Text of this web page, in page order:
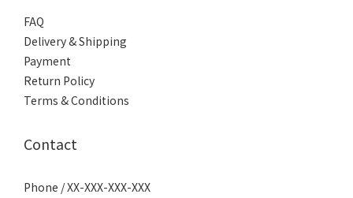
FAQ
Delivery & Shipping
Payment
Return Policy
Terms & Conditions
Contact
Phone / XX-XXX-XXX-XXX